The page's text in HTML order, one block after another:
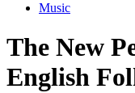
Music
The New
English